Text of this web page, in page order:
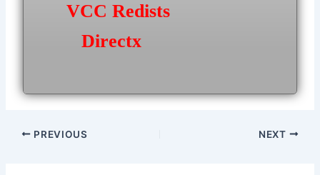
VCC Redists
Directx
Post
PREVIOUS NEXT